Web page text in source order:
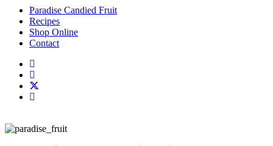
Paradise Candied Fruit
Recipes
Shop Online
Contact